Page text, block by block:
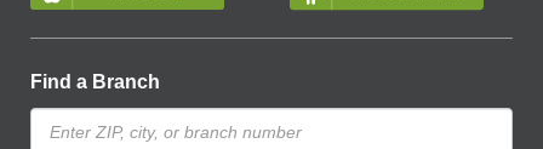
Find a Branch